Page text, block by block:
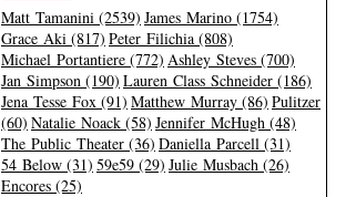
Matt Tamanini (2539) James Marino (1754)
Grace Aki (817) Peter Filichia (808)
Michael Portantiere (772) Ashley Steves (700)
Jan Simpson (190) Lauren Class Schneider (186)
Jena Tesse Fox (91) Matthew Murray (86) Pulitzer
(60) Natalie Noack (58) Jennifer McHugh (48)
The Public Theater (36) Daniella Parcell (31)
54 Below (31) 59e59 (29) Julie Musbach (26)
Encores (25)